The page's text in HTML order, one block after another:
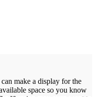
make a display for the
space so you know